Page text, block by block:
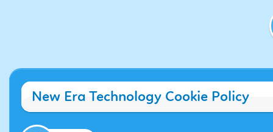
New Era Technology Cookie Policy